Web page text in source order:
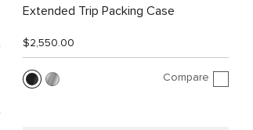
Extended Trip Packing Case
$2,550.00
Compare